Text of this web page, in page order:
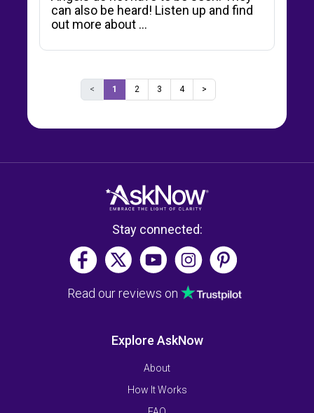
can also be heard! Listen up and find
out more about ...
< 1 2 3 4 >
Stay connected:
Read our reviews on
Explore AskNow
About
How It Works